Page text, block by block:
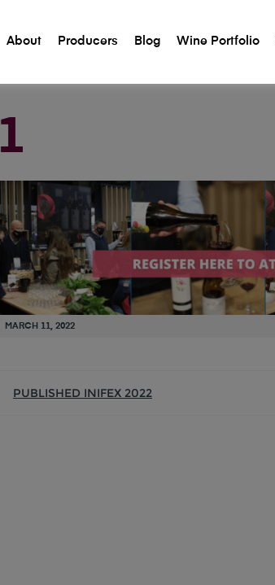
About Producers Blog Wine Portfolio
1
MARCH 11, 2022
PUBLISHED INIFEX 2022